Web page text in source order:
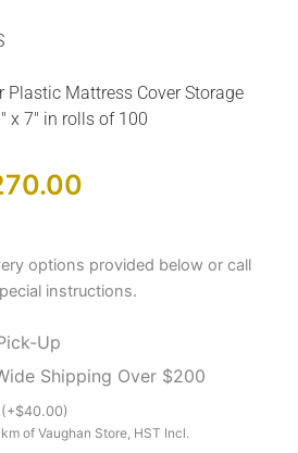
Plastic Mattress Cover Storage
x 7″ in rolls of 100
options provided below or call
instructions.
Up
Shipping Over $200
(+$40.00)
of Vaughan Store, HST Incl.